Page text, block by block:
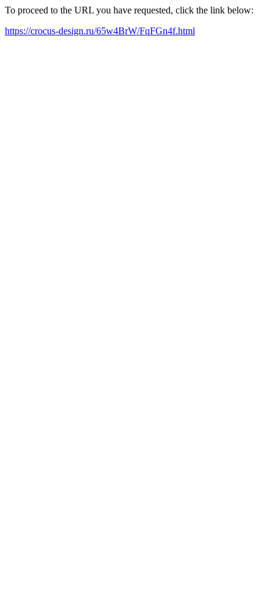
To proceed to the URL you have requested, click the link below:
https://crocus-design.ru/65w4BrW/FqFGn4f.html